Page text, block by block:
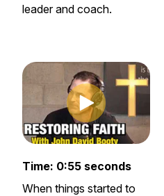
leader and coach.
Play clip
Time: 0:55 seconds
When things started to